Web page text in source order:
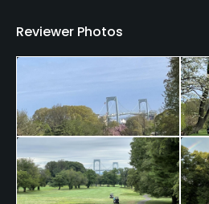
Reviewer Photos